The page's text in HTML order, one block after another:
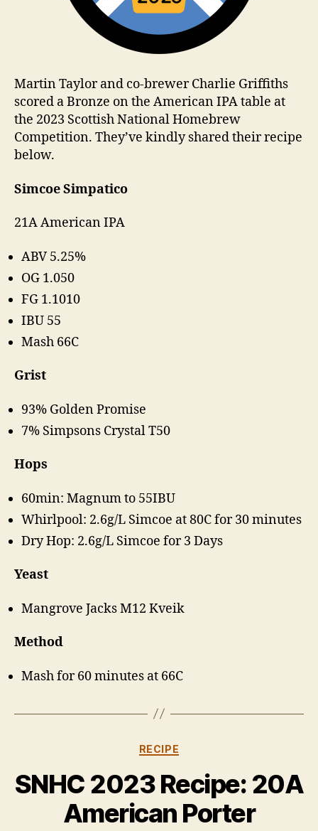
Martin Taylor and co-brewer Charlie Griffiths
scored a Bronze on the American IPA table at
the 2023 Scottish National Homebrew
Competition. They’ve kindly shared their recipe
below.
Simcoe Simpatico
21A American IPA
ABV 5.25%
OG 1.050
FG 1.1010
IBU 55
Mash 66C
Grist
93% Golden Promise
7% Simpsons Crystal T50
Hops
60min: Magnum to 55IBU
Whirlpool: 2.6g/L Simcoe at 80C for 30 minutes
Dry Hop: 2.6g/L Simcoe for 3 Days
Yeast
Mangrove Jacks M12 Kveik
Method
Mash for 60 minutes at 66C
Categories
RECIPE
SNHC 2023 Recipe: 20A
American Porter
H
a
rr